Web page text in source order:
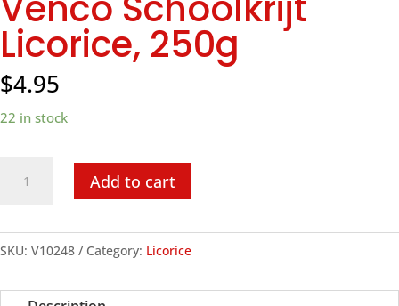
Licorice, 250g
$4.95
22 in stock
250g
Add to cart
SKU: V10248 Category: Licorice